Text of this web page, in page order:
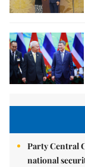
Party Central
national